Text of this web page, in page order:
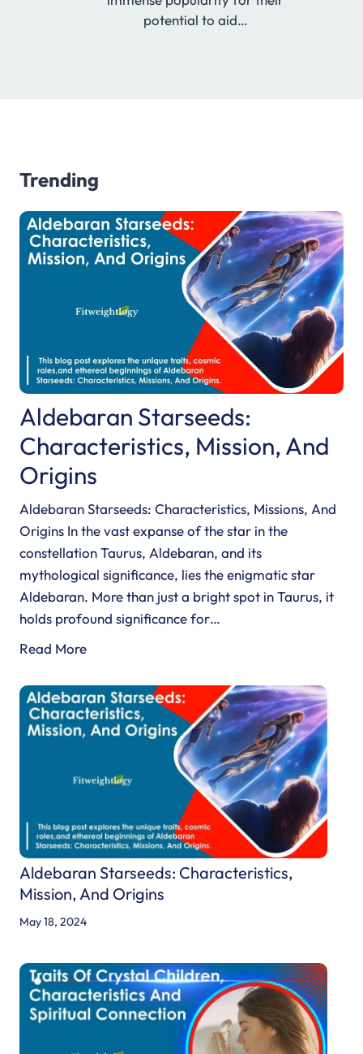
potential to aid…
Trending
Aldebaran Starseeds:
Characteristics, Mission, And
Origins
Aldebaran Starseeds: Characteristics, Missions, And
Origins In the vast expanse of the star in the
constellation Taurus, Aldebaran, and its
mythological significance, lies the enigmatic star
Aldebaran. More than just a bright spot in Taurus, it
holds profound significance for…
Read MoreA
d
e
b
r
n
S
t
a
e
d
s
Aldebaran Starseeds: Characteristics,
Mission, And Origins
May 18, 2024